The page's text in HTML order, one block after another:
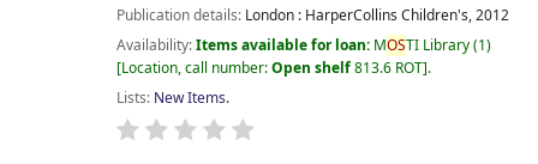
Publication details: London : HarperCollins Children's,2012
Availability:Items available for loan: MOSTI Library(1)
Location, call number:Open shelf813.6 ROT .
Lists: New Items.